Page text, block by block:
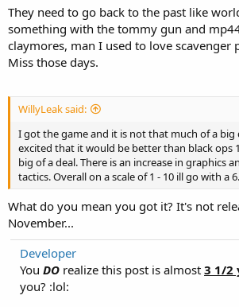
They need to go back to the past like
something with the tommy gun and
claymores, man I used to love scavenger
Miss those days.
WillyLeak said:
I got the game and it is not that much of a big
excited that it would be better than black ops
big of a deal. There is an increase in graphics
tactics. Overall on a scale of 1 - 10 ill go with a 6.
What do you mean you got it? It's not
November...
Developer
You DO realize this post is almost 3 1/2
you? :lol: